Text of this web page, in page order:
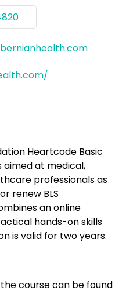
Heartcode Basic
aimed at medical,
professionals as
renew BLS
an online
hands-on skills
is valid for two years.
course can be found